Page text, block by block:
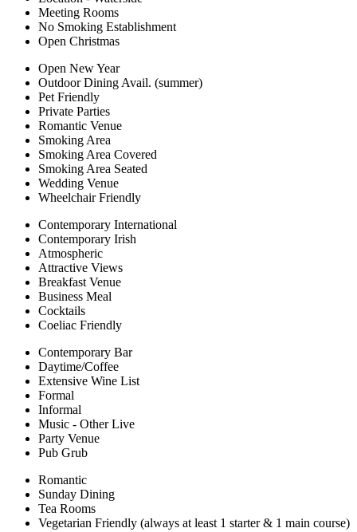
Meeting Rooms
No Smoking Establishment
Open Christmas
Open New Year
Outdoor Dining Avail. (summer)
Pet Friendly
Private Parties
Romantic Venue
Smoking Area
Smoking Area Covered
Smoking Area Seated
Wedding Venue
Wheelchair Friendly
Contemporary International
Contemporary Irish
Atmospheric
Attractive Views
Breakfast Venue
Business Meal
Cocktails
Coeliac Friendly
Contemporary Bar
Daytime/Coffee
Extensive Wine List
Formal
Informal
Music - Other Live
Party Venue
Pub Grub
Romantic
Sunday Dining
Tea Rooms
Vegetarian Friendly (always at least 1 starter & 1 main course)